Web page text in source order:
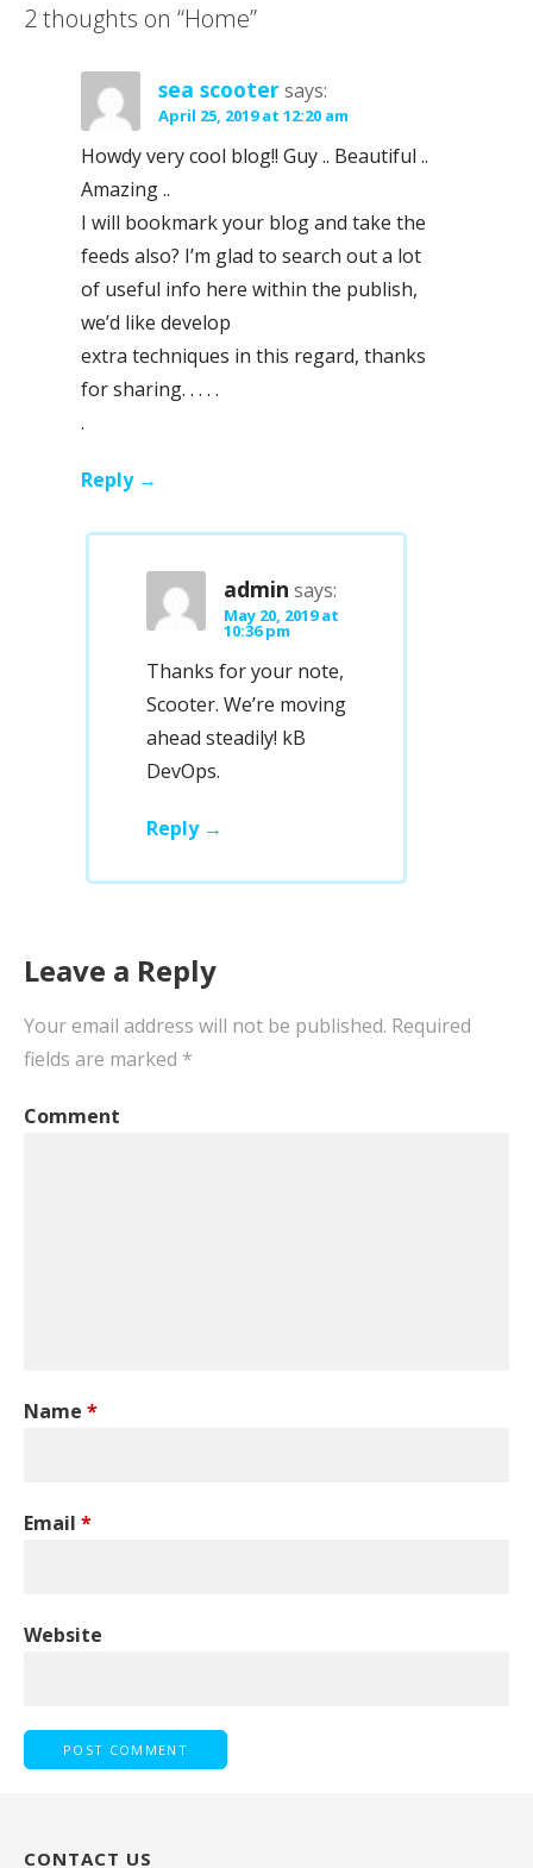
2 thoughts on “Home”
sea scootersays:
April 25, 2019 at 12:20 am
Howdy very cool blog!! Guy .. Beautiful ..
Amazing ..
I will bookmark your blog and take the
feeds also? I’m glad to search out a lot
of useful info here within the publish,
we’d like develop
extra techniques in this regard, thanks
for sharing. . . . .
.
Reply
admin says:
May 20, 2019 at
10:36 pm
Thanks for your note,
Scooter. We’re moving
ahead steadily! kB
DevOps.
Reply
Leave a Reply
Your email address will not be published. Required
fields are marked *
Comment
Name *
Email *
Website
CONTACT US